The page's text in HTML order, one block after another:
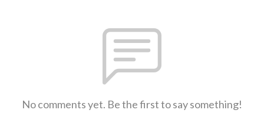
No comments yet. Be the first to say something!